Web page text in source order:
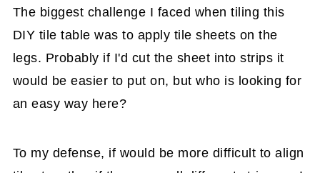
The biggest challenge I faced when tiling this
DIY tile table was to apply tile sheets on the
legs. Probably if I'd cut the sheet into strips it
would be easier to put on, but who is looking for
an easy way here?
To my defense, if would be more difficult to align